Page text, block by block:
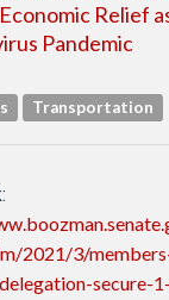
Relief
Pandemic
Transportation
2021/3/
secure-